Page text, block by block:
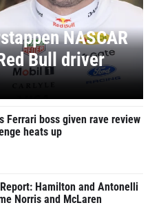
NASCAR
Bull driver
Ferrari boss given rave review
heats up
Hamilton and Antonelli
Norris and McLaren